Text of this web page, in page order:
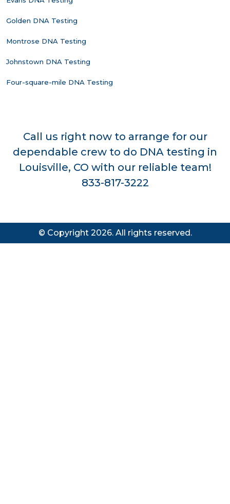
Golden DNA Testing
Montrose DNA Testing
Johnstown DNA Testing
Four-square-mile DNA Testing
Call us right now to arrange for our
dependable crew to do DNA testing in
Louisville, CO with our reliable team!
833-817-3222
© Copyright 2026. All rights reserved.